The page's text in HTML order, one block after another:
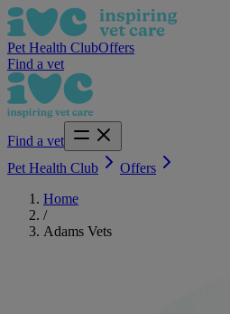
Pet Health ClubOffers
Find a vet
Find a vet
Pet Health Club
Offers
Home
/
Adams Vets